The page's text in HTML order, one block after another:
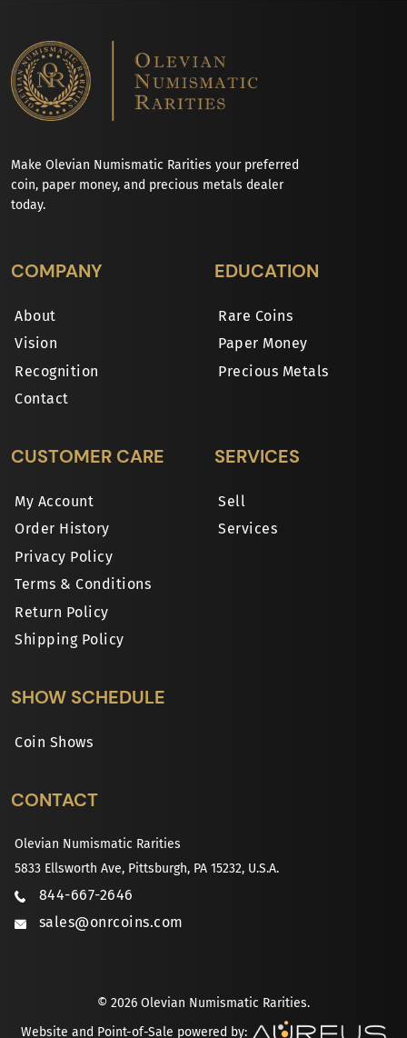
Make Olevian Numismatic Rarities your preferred
coin, paper money, and precious metals dealer
today.
COMPANY
About
Vision
Recognition
Contact
EDUCATION
Rare Coins
Paper Money
Precious Metals
CUSTOMER CARE
My Account
Order History
Privacy Policy
Terms & Conditions
Return Policy
Shipping Policy
SERVICES
Sell
Services
SHOW SCHEDULE
Coin Shows
CONTACT
Olevian Numismatic Rarities
5833 Ellsworth Ave, Pittsburgh, PA 15232, U.S.A.
844-667-2646
sales@onrcoins.com
© 2026 Olevian Numismatic Rarities.
Website and Point-of-Sale powered by: